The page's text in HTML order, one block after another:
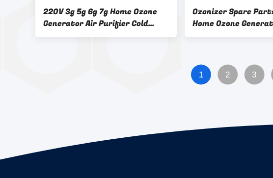
220V 3g 5g 6g 7g Home Ozone
Generator Air Purifier Cold
Corona Discharge
Ozonizer Spare
Home Ozone
Water Household
1 2 3